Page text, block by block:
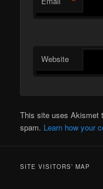
Website
This site uses Akismet
spam. Learn how your
SITE VISITORS’ MAP